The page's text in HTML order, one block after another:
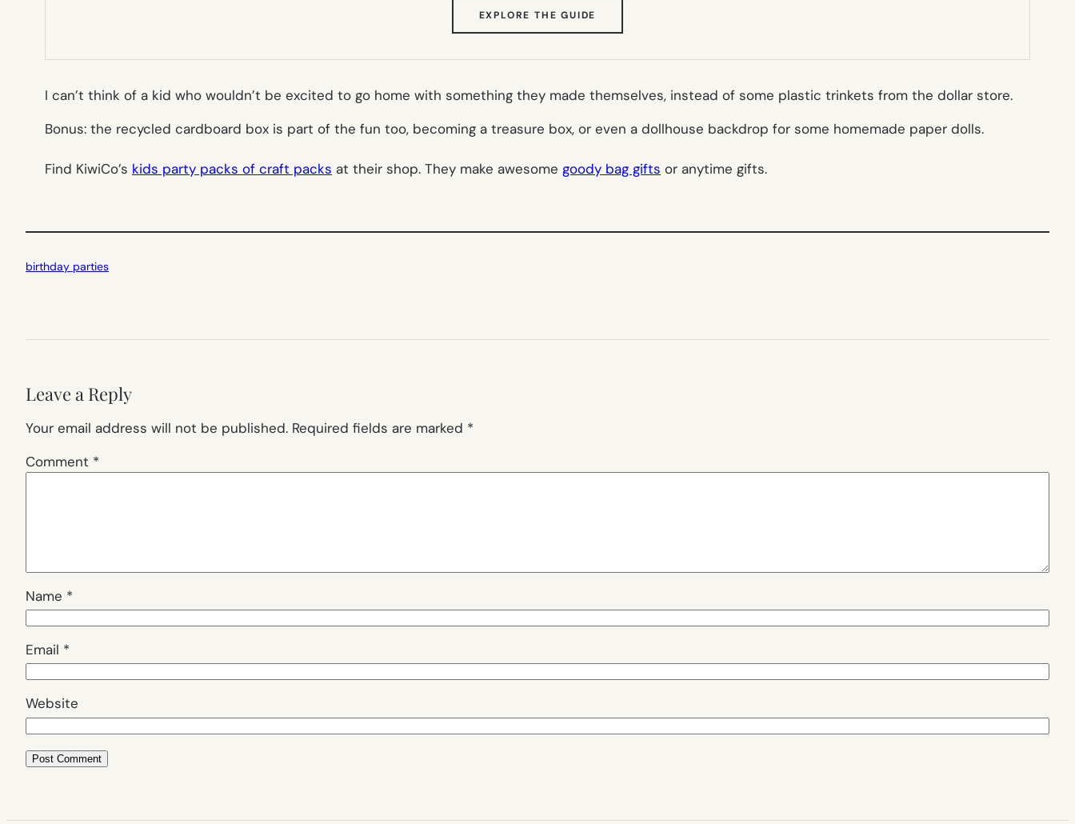
EXPLORE THE GUIDE
TAB)
I can’t think of a kid who wouldn’t be excited to go home with something they made themselves, instead of some plastic trinkets from the dollar store.
Bonus: the recycled cardboard box is part of the fun too, becoming a treasure box, or even a dollhouse backdrop for some homemade paper dolls.
Find KiwiCo’s kids party packs of craft packs at their shop. They make awesome goody bag gifts or anytime gifts.
birthday parties
Leave a Reply
Your email address will not be published. Required fields are marked *
Comment *
Name *
Email *
Website